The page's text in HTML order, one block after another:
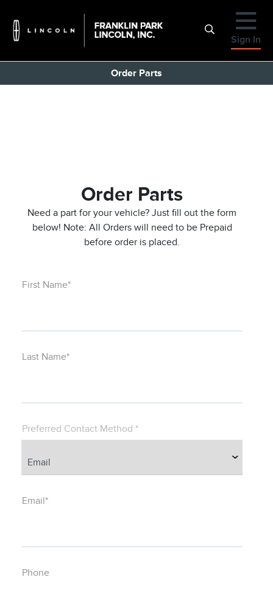
Sign In
Order Parts
Order Parts
Need a part for your vehicle? Just fill out the form
below! Note: All Orders will need to be Prepaid
before order is placed.
First Name*
Last Name*
Preferred Contact Method *
Email*
Phone